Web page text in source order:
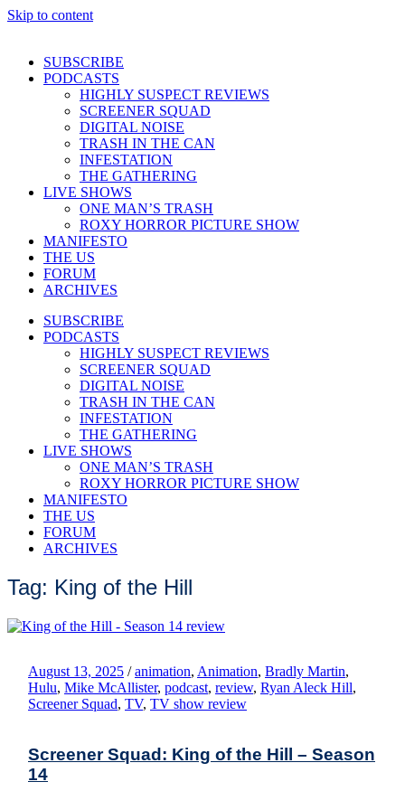
Skip to content
SUBSCRIBE
PODCASTS
HIGHLY SUSPECT REVIEWS
SCREENER SQUAD
DIGITAL NOISE
TRASH IN THE CAN
INFESTATION
THE GATHERING
LIVE SHOWS
ONE MAN’S TRASH
ROXY HORROR PICTURE SHOW
MANIFESTO
THE US
FORUM
ARCHIVES
SUBSCRIBE
PODCASTS
HIGHLY SUSPECT REVIEWS
SCREENER SQUAD
DIGITAL NOISE
TRASH IN THE CAN
INFESTATION
THE GATHERING
LIVE SHOWS
ONE MAN’S TRASH
ROXY HORROR PICTURE SHOW
MANIFESTO
THE US
FORUM
ARCHIVES
Tag: King of the Hill
August 13, 2025 / animation, Animation, Bradly Martin,
Hulu, Mike McAllister, podcast, review, Ryan Aleck Hill,
Screener Squad, TV, TV show review
Screener Squad: King of the Hill – Season
14